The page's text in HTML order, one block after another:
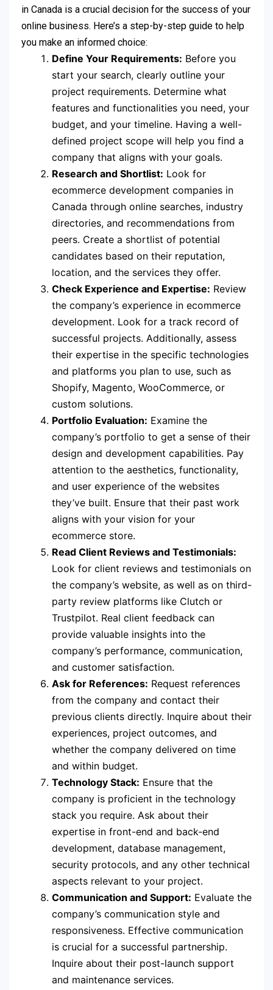
in Canada is a crucial decision for the success of your
online business. Here’s a step-by-step guide to help
you make an informed choice:
Define Your Requirements: Before you
start your search, clearly outline your
project requirements. Determine what
features and functionalities you need, your
budget, and your timeline. Having a well-
defined project scope will help you find a
company that aligns with your goals.
Research and Shortlist: Look for
ecommerce development companies in
Canada through online searches, industry
directories, and recommendations from
peers. Create a shortlist of potential
candidates based on their reputation,
location, and the services they offer.
Check Experience and Expertise: Review
the company’s experience in ecommerce
development. Look for a track record of
successful projects. Additionally, assess
their expertise in the specific technologies
and platforms you plan to use, such as
Shopify, Magento, WooCommerce, or
custom solutions.
Portfolio Evaluation: Examine the
company’s portfolio to get a sense of their
design and development capabilities. Pay
attention to the aesthetics, functionality,
and user experience of the websites
they’ve built. Ensure that their past work
aligns with your vision for your
ecommerce store.
Read Client Reviews and Testimonials:
Look for client reviews and testimonials on
the company’s website, as well as on third-
party review platforms like Clutch or
Trustpilot. Real client feedback can
provide valuable insights into the
company’s performance, communication,
and customer satisfaction.
Ask for References: Request references
from the company and contact their
previous clients directly. Inquire about their
experiences, project outcomes, and
whether the company delivered on time
and within budget.
Technology Stack: Ensure that the
company is proficient in the technology
stack you require. Ask about their
expertise in front-end and back-end
development, database management,
security protocols, and any other technical
aspects relevant to your project.
Communication and Support: Evaluate the
company’s communication style and
responsiveness. Effective communication
is crucial for a successful partnership.
Inquire about their post-launch support
and maintenance services.